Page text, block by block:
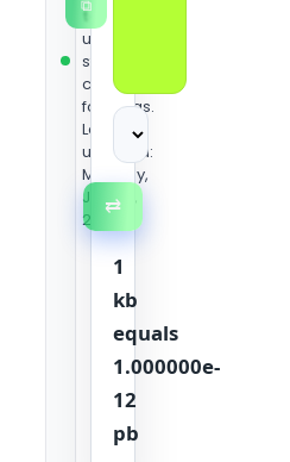
team
using
standard
conversion
formulas.
Last
updated:
Monday,
July 20,
2026
⧉
⇄
1
kb
equals
1.000000e-
12
pb